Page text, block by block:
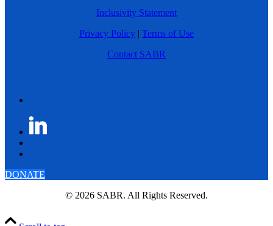
Inclusivity Statement
Privacy Policy | Terms of Use
Contact SABR
DONATE
© 2026 SABR. All Rights Reserved.